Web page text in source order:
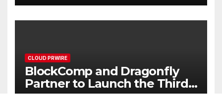
CLOUD PRWIRE
BlockComp and Dragonfly
Partner to Launch the Third
Annual Crypto Compensation